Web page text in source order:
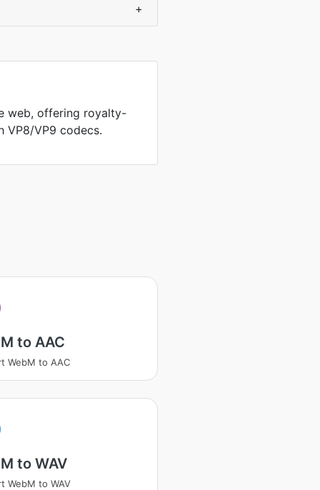
+
web, offering royalty-
VP8/VP9 codecs.
to AAC
WebM to AAC
to WAV
WebM to WAV